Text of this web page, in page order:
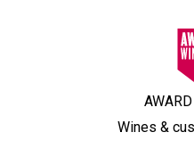
Wines &